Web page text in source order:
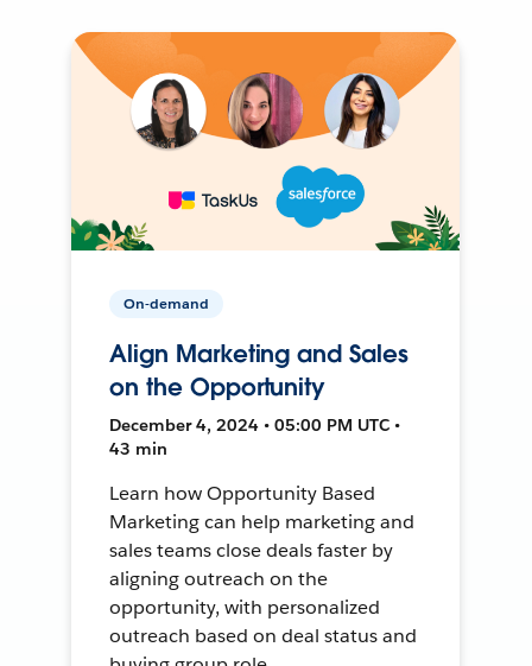
On-demand
Align Marketing and Sales
on the Opportunity
December 4, 2024 • 05:00 PM UTC •
43 min
Learn how Opportunity Based
Marketing can help marketing and
sales teams close deals faster by
aligning outreach on the
opportunity, with personalized
outreach based on deal status and